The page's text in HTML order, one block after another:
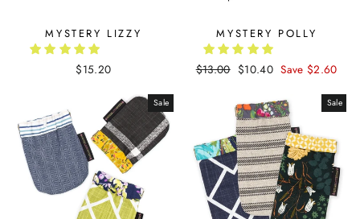
MYSTERY LIZZY
$15.20
MYSTERY POLLY
Regular
$13.00 Sale
$10.40 Save $2.60
Sale Sale